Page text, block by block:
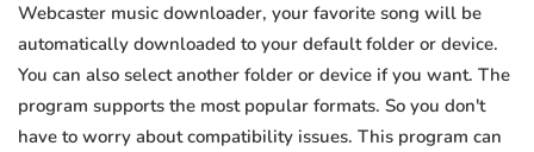
Webcaster music downloader, your favorite song will be
automatically downloaded to your default folder or device.
You can also select another folder or device if you want. The
program supports the most popular formats. So you don't
have to worry about compatibility issues. This program can